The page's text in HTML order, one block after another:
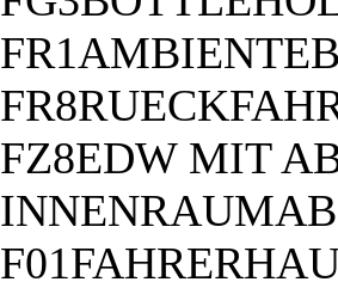
FZ8EDW MIT